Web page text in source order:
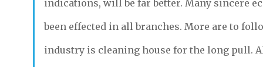
indications, will be far better. Many sincere
been effected in all branches. More are to
industry is cleaning house for the long pull.